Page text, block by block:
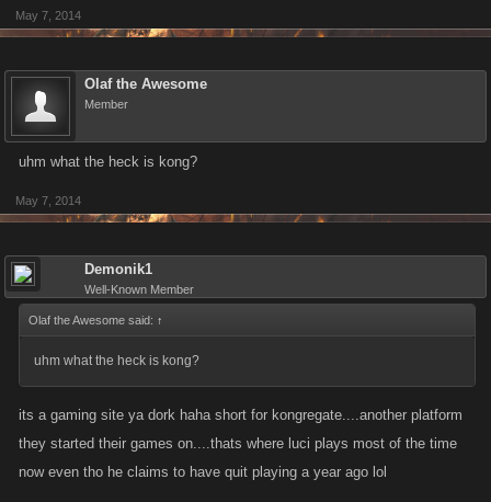
May 7, 2014
Olaf the Awesome
Member
uhm what the heck is kong?
May 7, 2014
Demonik1
Well-Known Member
Olaf the Awesome said: ↑
uhm what the heck is kong?
its a gaming site ya dork haha short for kongregate....another platform
they started their games on....thats where luci plays most of the time
now even tho he claims to have quit playing a year ago lol